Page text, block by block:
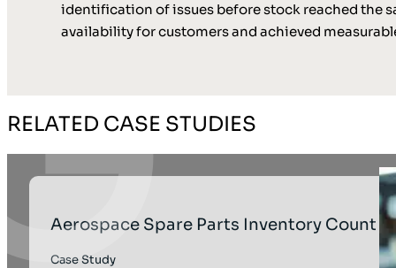
identification of issues before stock reached the
availability for customers and achieved
RELATED CASE STUDIES
Aerospace Spare Parts Inventory Count
Case Study